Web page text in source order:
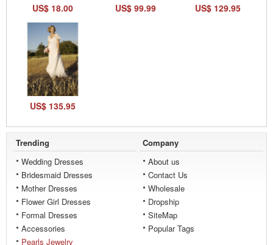
US$ 18.00 US$ 99.99 US$ 129.95
US$ 135.95
Trending
Wedding Dresses
Bridesmaid Dresses
Mother Dresses
Flower Girl Dresses
Formal Dresses
Accessories
Pearls Jewelry
Company
About us
Contact Us
Wholesale
Dropship
SiteMap
Popular Tags